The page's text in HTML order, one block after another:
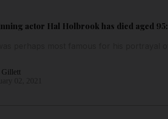
actor Hal Holbrook has died aged
Gillett